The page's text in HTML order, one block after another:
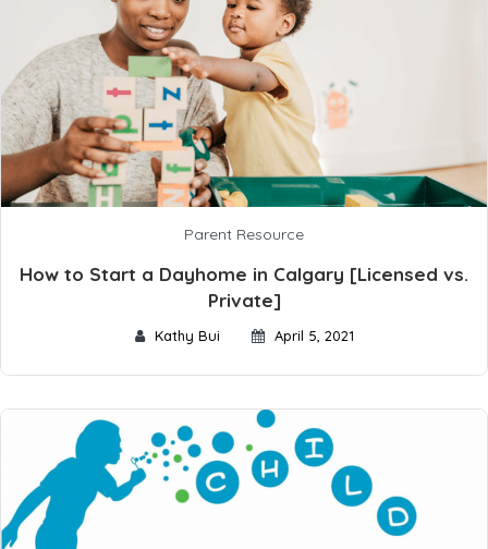
Parent Resource
How to Start a Dayhome in Calgary [Licensed vs.
Private]
Kathy Bui April 5, 2021